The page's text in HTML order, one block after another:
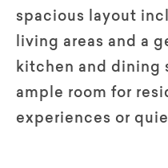
spacious layout
living areas and a
kitchen and dining
ample room for
experiences or